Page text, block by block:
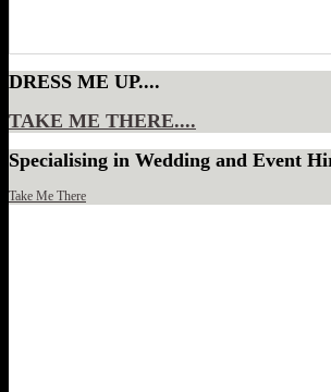
DRESS ME UP....
TAKE ME THERE....
Specialising in Wedding and Event
Take Me There